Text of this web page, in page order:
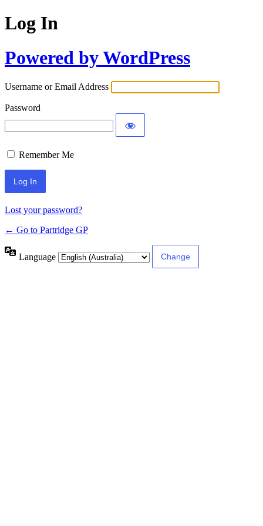
Log In
Powered by WordPress
Username or Email Address
Password
Remember Me
Lost your password?
← Go to Partridge GP
Language